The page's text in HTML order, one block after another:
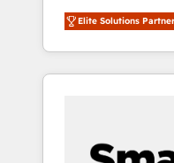
and execution. We don't just "set up tools" —
we install the GTM
OS) to align your
portal that drives
and Story to stop
Elite Solutions Partner